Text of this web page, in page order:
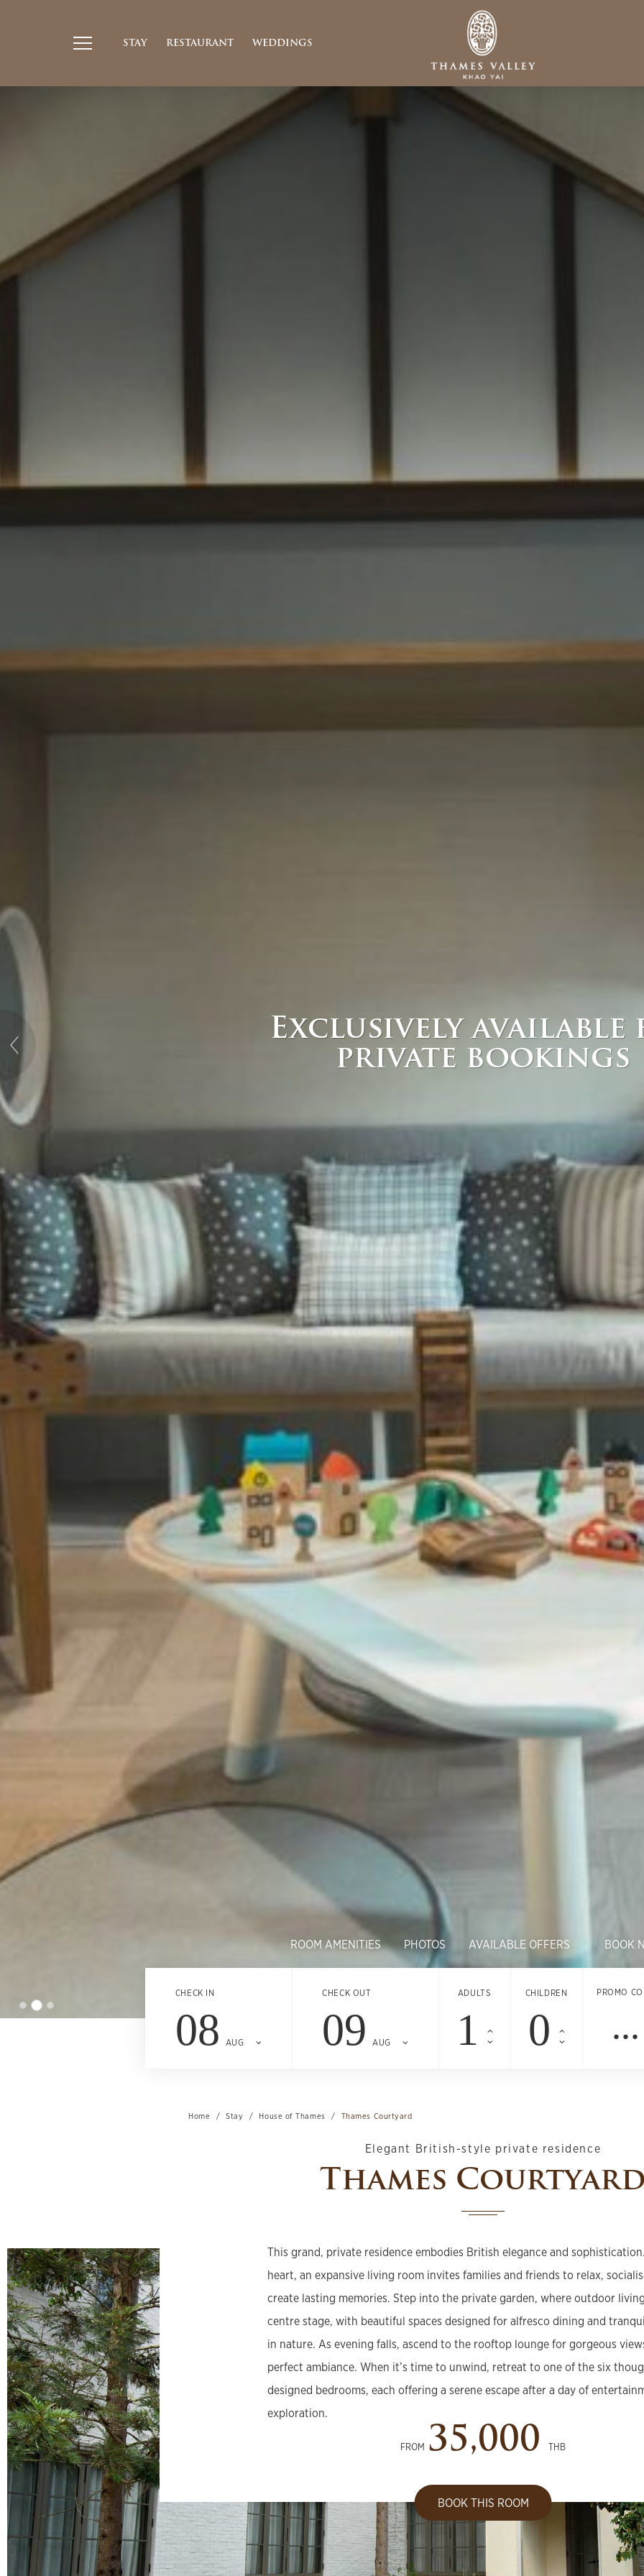
STAY RESTAURANT WEDDINGS
Exclusively
private bookings
ROOM AMENITIES PHOTOS AVAILABLE OFFERS BOOK
CHECK IN
08 AUG
CHECK OUT
09 AUG
ADULTS CHILDREN PROMO
Home Stay House of Thames Thames Courtyard
Thames
Elegant British-style private residence
This grand, private residence embodies British elegance and
heart, an expansive living room invites families and friends to relax,
create lasting memories. Step into the private garden, where outdoor
centre stage, with beautiful spaces designed for alfresco dining and
in nature. As evening falls, ascend to the rooftop lounge for gorgeous
perfect ambiance. When it’s time to unwind, retreat to one of the six
designed bedrooms, each offering a serene escape after a day of
exploration.
FROM 35,000 THB
BOOK THIS ROOM